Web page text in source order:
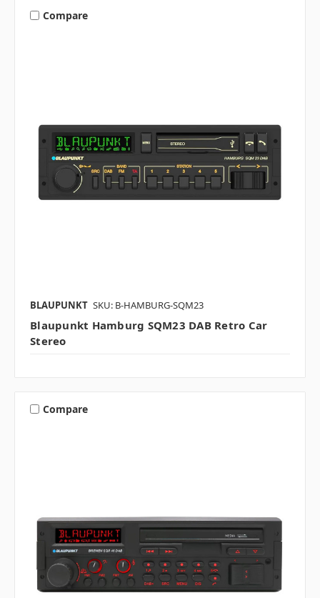
Compare
BLAUPUNKT SKU: B-HAMBURG-SQM23
Blaupunkt Hamburg SQM23 DAB Retro Car
Stereo
Compare